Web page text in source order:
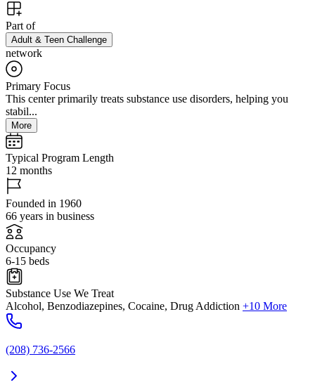
Part of
Adult & Teen Challenge
network
Primary Focus
This center primarily treats substance use disorders, helping you
stabil...
More
Typical Program Length
12 months
Founded in 1960
66 years in business
Occupancy
6-15 beds
Substance Use We Treat
Alcohol, Benzodiazepines, Cocaine, Drug Addiction +10 More
(208) 736-2566